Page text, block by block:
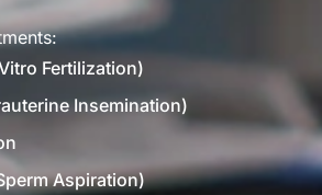
Fertilization)
Insemination)
Aspiration)